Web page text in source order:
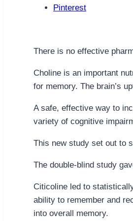
Pinterest
There is no effective
Choline is an important
for memory. The brain’s
A safe, effective way to
variety of cognitive
This new study set out to
The double-blind study
Citicoline led to
ability to remember and
into overall memory.